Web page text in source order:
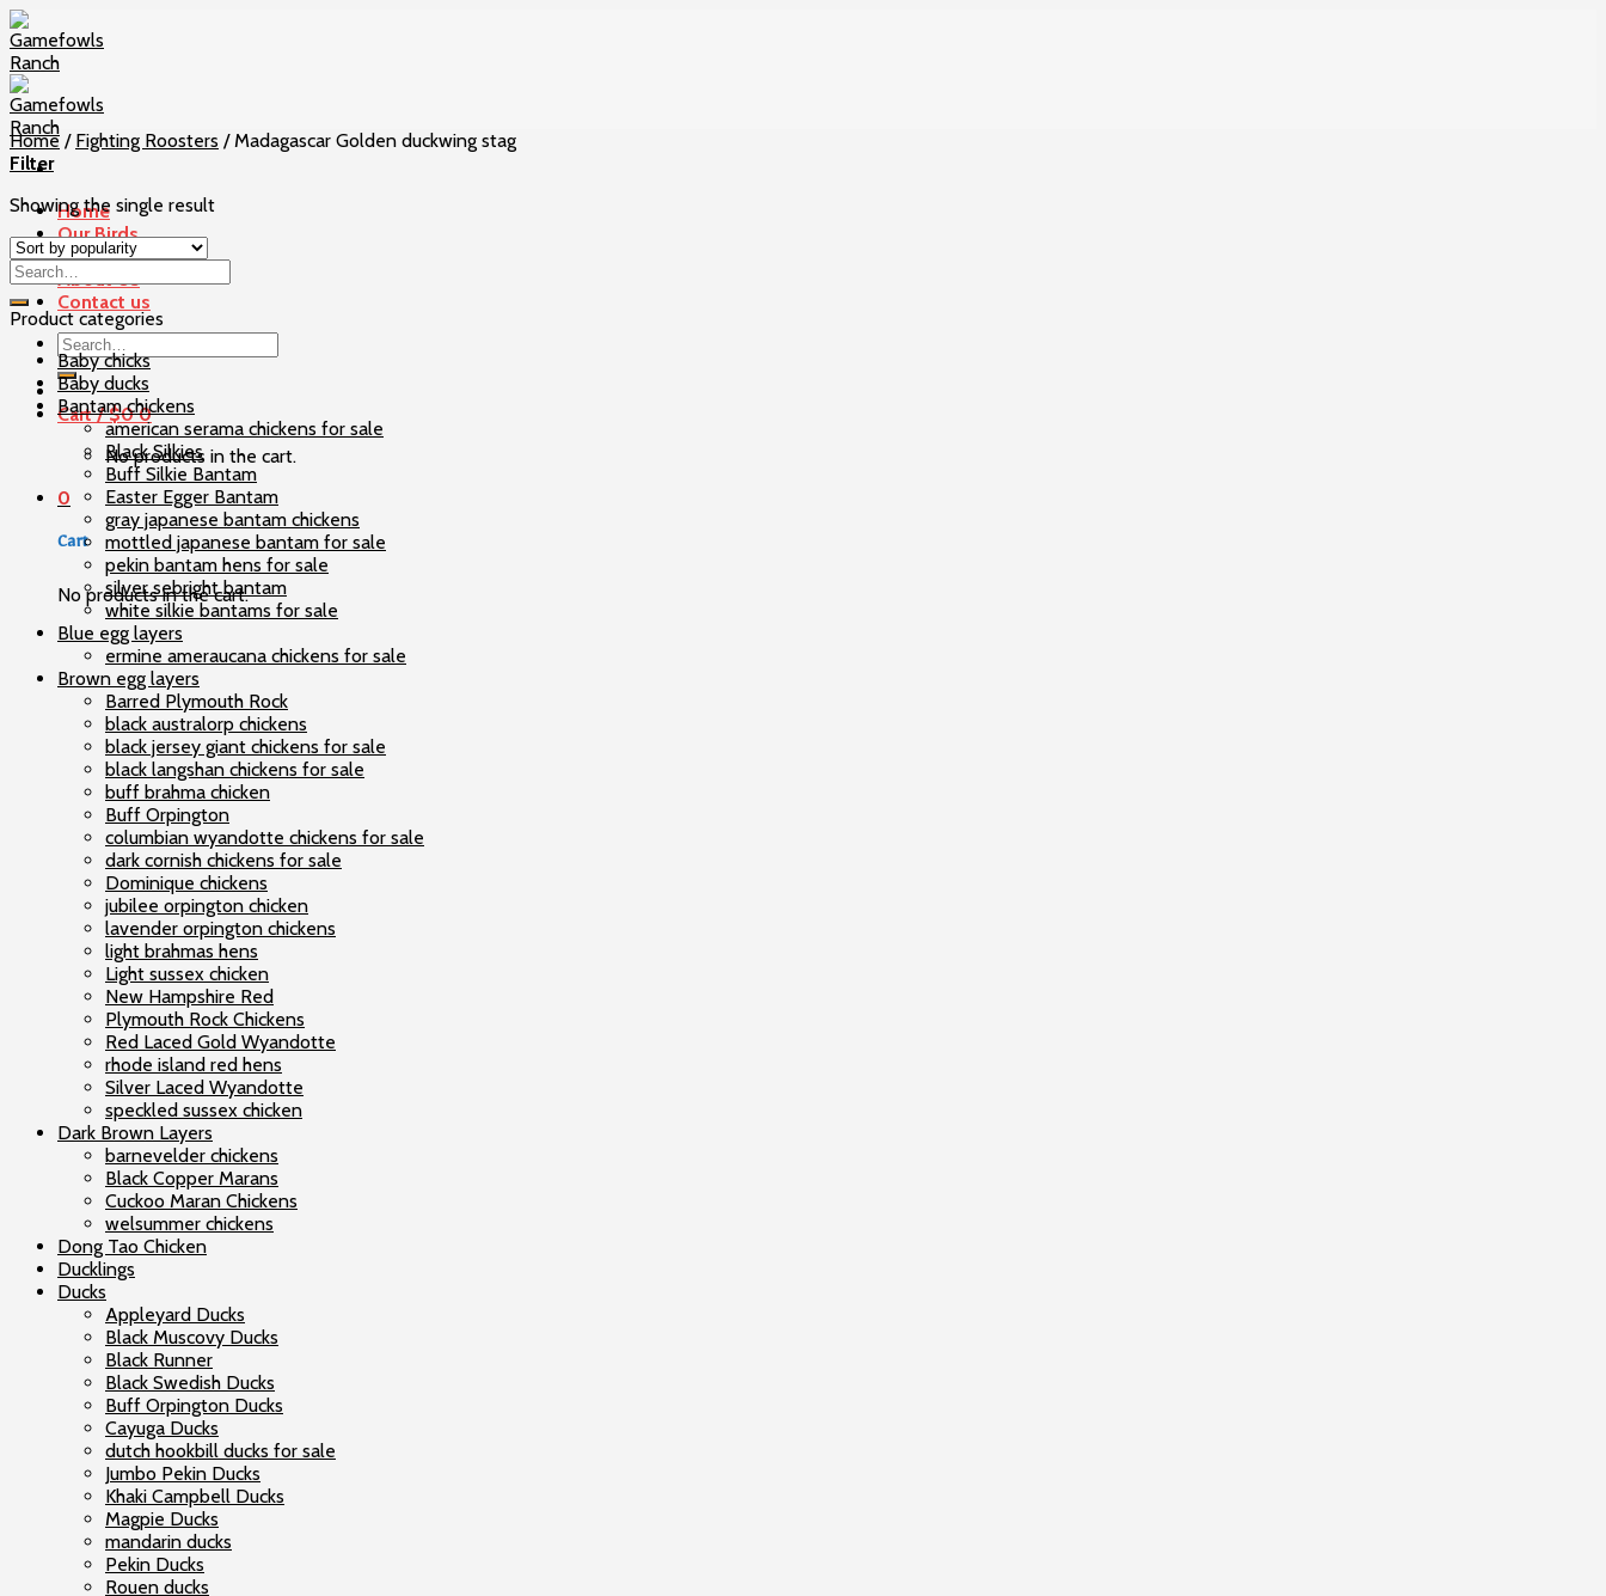
Skip
to
content
Home
Our Birds
Checkout
About Us
Contact us
Search
for:
Cart /$0 0
No products in the cart.
0
Cart
No products in the cart.
Home / Fighting Roosters /Madagascar Golden duckwing stag
Filter
Showing the single result
Product categories
Baby chicks
Baby ducks
Bantam chickens
american serama chickens for sale
Black Silkies
Buff Silkie Bantam
Easter Egger Bantam
gray japanese bantam chickens
mottled japanese bantam for sale
pekin bantam hens for sale
silver sebright bantam
white silkie bantams for sale
Blue egg layers
ermine ameraucana chickens for sale
Brown egg layers
Barred Plymouth Rock
black australorp chickens
black jersey giant chickens for sale
black langshan chickens for sale
buff brahma chicken
Buff Orpington
columbian wyandotte chickens for sale
dark cornish chickens for sale
Dominique chickens
jubilee orpington chicken
lavender orpington chickens
light brahmas hens
Light sussex chicken
New Hampshire Red
Plymouth Rock Chickens
Red Laced Gold Wyandotte
rhode island red hens
Silver Laced Wyandotte
speckled sussex chicken
Dark Brown Layers
barnevelder chickens
Black Copper Marans
Cuckoo Maran Chickens
welsummer chickens
Dong Tao Chicken
Ducklings
Ducks
Appleyard Ducks
Black Muscovy Ducks
Black Runner
Black Swedish Ducks
Buff Orpington Ducks
Cayuga Ducks
dutch hookbill ducks for sale
Jumbo Pekin Ducks
Khaki Campbell Ducks
Magpie Ducks
mandarin ducks
Pekin Ducks
Rouen ducks